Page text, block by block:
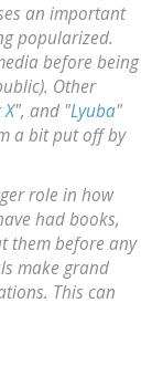
an important
popularized.
before being
Other
", and "Lyuba"
a bit put off by
role in how
had books,
them before any
make grand
This can